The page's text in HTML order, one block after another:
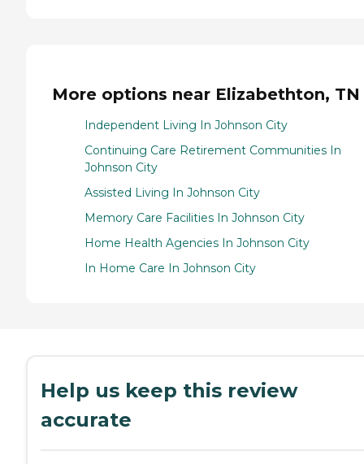
More options near Elizabethton, TN
Independent Living In Johnson City
Continuing Care Retirement Communities In
Johnson City
Assisted Living In Johnson City
Memory Care Facilities In Johnson City
Home Health Agencies In Johnson City
In Home Care In Johnson City
Help us keep this review
accurate